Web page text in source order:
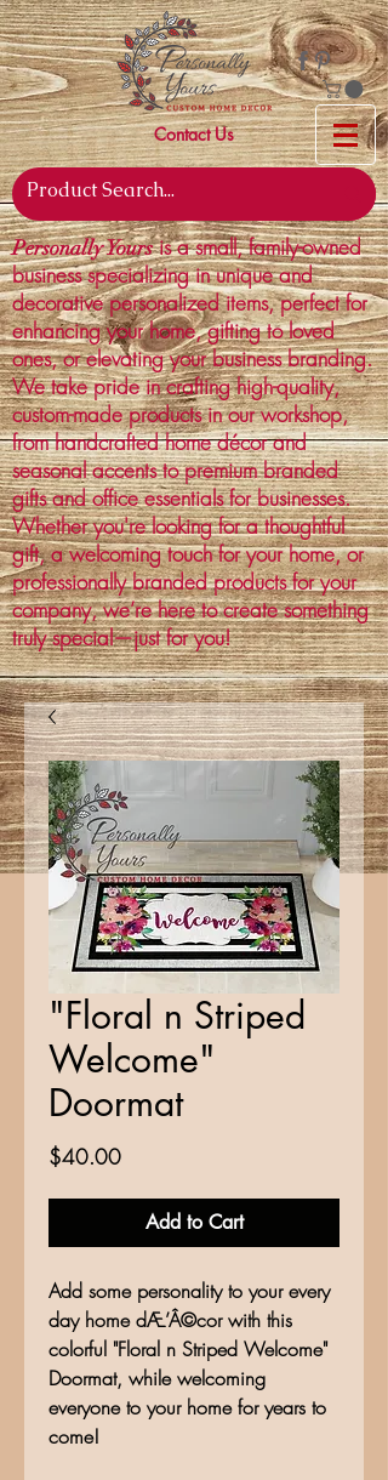
Contact Us
Personally Yoursis a small, family-owned
business specializing in unique and
decorative personalized items, perfect for
enhancing your home, gifting to loved
ones, or elevating your business branding.
We take pride in crafting high-quality,
custom-made products in our workshop,
from handcrafted home décor and
seasonal accents to premium branded
gifts and office essentials for businesses.
Whether you're looking for a thoughtful
gift, a welcoming touch for your home, or
professionally branded products for your
company, we’re here to create something
truly special—just for you!
"Floral n Striped
Welcome"
Doormat
$40.00Price
Add to Cart
Add some personality to your every
day home dÆ’Â©cor with this
colorful "Floral n Striped Welcome"
Doormat, while welcoming
everyone to your home for years to
come!